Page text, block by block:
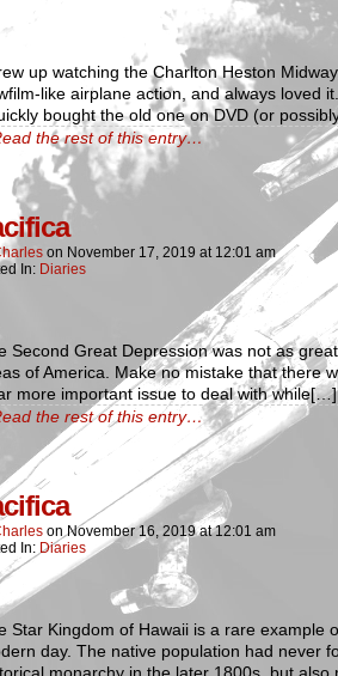
up watching the Charlton Heston
like airplane action, and always loved
bought the old one on DVD (or
the rest of this entry…
on November 17, 2019 at 12:01 am
In: Diaries
Second Great Depression was not as
of America. Make no mistake that there
more important issue to deal with while[…]
the rest of this entry…
onNovember 16, 2019 at12:01 am
In: Diaries
Star Kingdom of Hawaii is a rare example
day. The native population had never